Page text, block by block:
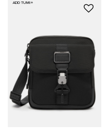
ADD TUMI+